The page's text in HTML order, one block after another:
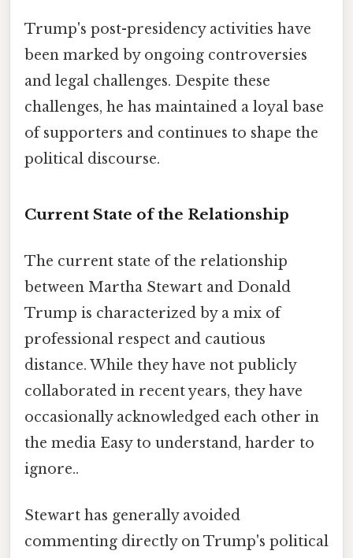
Trump's post-presidency activities have
been marked by ongoing controversies
and legal challenges. Despite these
challenges, he has maintained a loyal base
of supporters and continues to shape the
political discourse.
Current State of the Relationship
The current state of the relationship
between Martha Stewart and Donald
Trump is characterized by a mix of
professional respect and cautious
distance. While they have not publicly
collaborated in recent years, they have
occasionally acknowledged each other in
the media Easy to understand, harder to
ignore..
Stewart has generally avoided
commenting directly on Trump's political